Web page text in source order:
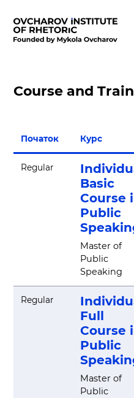
Course and
Початок Курс
Regular
Basic
Course
Public
Master of
Public
Speaking
Regular
Full
Course
Public
Master of
Public